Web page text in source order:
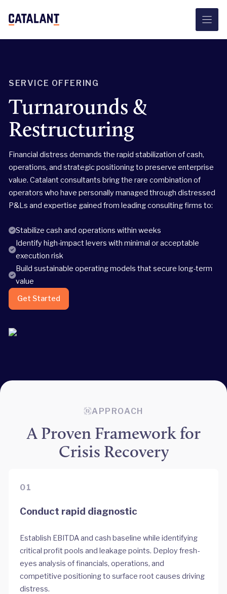
SERVICE OFFERING
Turnarounds &
Restructuring
Financial distress demands the rapid stabilization of cash,
operations, and strategic positioning to preserve enterprise
value. Catalant consultants bring the rare combination of
operators who have personally managed through distressed
P&Ls and expertise gained from leading consulting firms to:
Stabilize cash and operations within weeks
Identify high-impact levers with minimal or acceptable
execution risk
Build sustainable operating models that secure long-term
value
Get Started
APPROACH
A Proven Framework for
Crisis Recovery
01
Conduct rapid diagnostic
Establish EBITDA and cash baseline while identifying
critical profit pools and leakage points. Deploy fresh-
eyes analysis of financials, operations, and
competitive positioning to surface root causes driving
distress.